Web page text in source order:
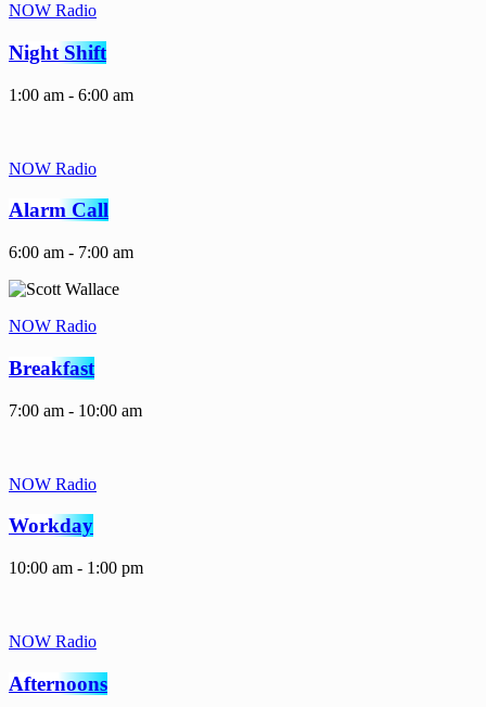
NOW Radio
Night Shift
1:00 am - 6:00 am
NOW Radio
Alarm Call
6:00 am - 7:00 am
NOW Radio
Breakfast
7:00 am - 10:00 am
NOW Radio
Workday
10:00 am - 1:00 pm
NOW Radio
Afternoons